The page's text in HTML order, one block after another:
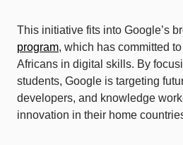
This initiative fits into Google’s
program, which has committed
Africans in digital skills. By
students, Google is targeting
developers, and knowledge
innovation in their home